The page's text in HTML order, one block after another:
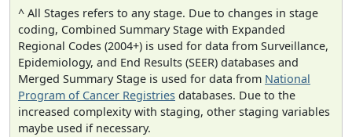
^ All Stages refers to any stage. Due to changes in stage
coding, Combined Summary Stage with Expanded
Regional Codes (2004+) is used for data from Surveillance,
Epidemiology, and End Results (SEER) databases and
Merged Summary Stage is used for data from National
Program of Cancer Registries databases. Due to the
increased complexity with staging, other staging variables
maybe used if necessary.